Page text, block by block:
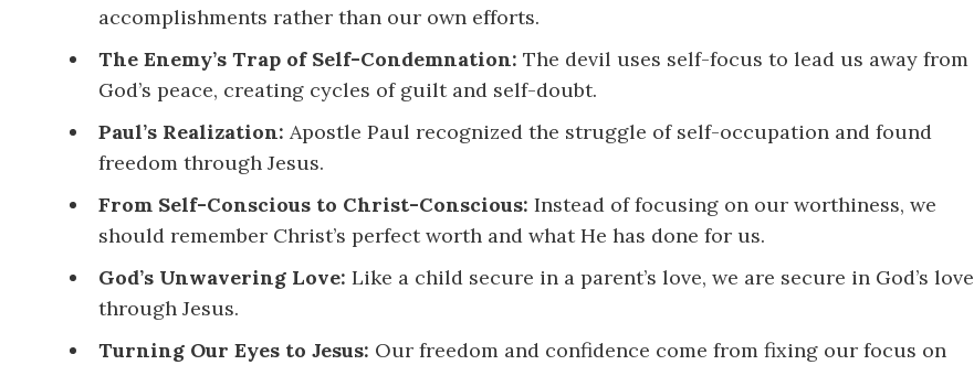
accomplishments rather than our own efforts.
The Enemy’s Trap of Self-Condemnation: The devil uses self-focus to lead us away from
God’s peace, creating cycles of guilt and self-doubt.
Paul’s Realization: Apostle Paul recognized the struggle of self-occupation and found
freedom through Jesus.
From Self-Conscious to Christ-Conscious: Instead of focusing on our worthiness, we
should remember Christ’s perfect worth and what He has done for us.
God’s Unwavering Love: Like a child secure in a parent’s love, we are secure in God’s love
through Jesus.
Turning Our Eyes to Jesus: Our freedom and confidence come from fixing our focus on